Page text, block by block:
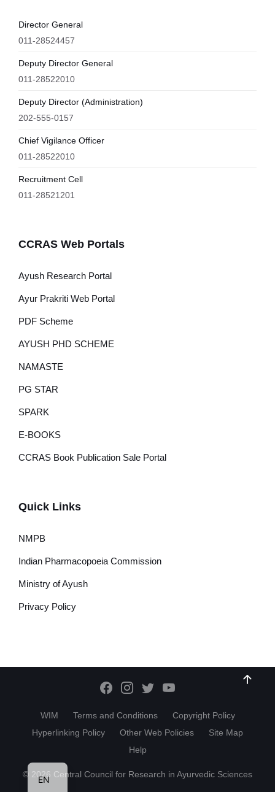
Director General
011-28524457
Deputy Director General
011-28522010
Deputy Director (Administration)
202-555-0157
Chief Vigilance Officer
011-28522010
Recruitment Cell
011-28521201
CCRAS Web Portals
Ayush Research Portal
Ayur Prakriti Web Portal
PDF Scheme
AYUSH PHD SCHEME
NAMASTE
PG STAR
SPARK
E-BOOKS
CCRAS Book Publication Sale Portal
Quick Links
NMPB
Indian Pharmacopoeia Commission
Ministry of Ayush
Privacy Policy
WIM Terms and Conditions
Copyright Policy
Hyperlinking Policy
Other Web Policies
Site Map
Help
© 2026 Central Council for Research in Ayurvedic Sciences
EN